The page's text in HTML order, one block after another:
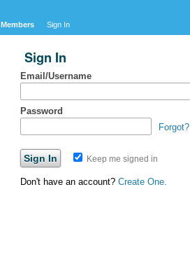
Members Sign In
Sign In
Email/Username
Password
Forgot?
Keep me signed in
Don't have an account? Create One.